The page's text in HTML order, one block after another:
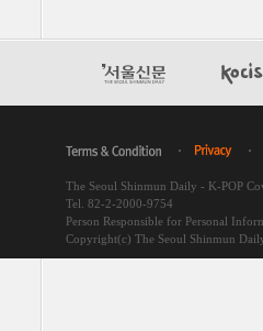
The Seoul Shinmun Daily - K-POP
Tel. 82-2-2000-9754
Person Responsible for Personal
Copyright(c) The Seoul Shinmun